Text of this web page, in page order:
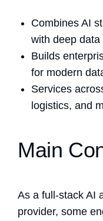
Combines AI
with deep
Builds
for modern
Services
logistics, and
Main
As a full-stack AI
provider, some